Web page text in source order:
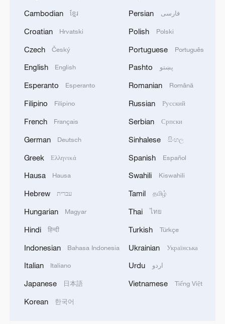
Cambodian ខ្មែរ
Croatian Hrvatski
Czech Český
English English
Esperanto Esperanto
Filipino Filipino
French Français
German Deutsch
Greek Ελληνικά
Hausa Hausa
Hebrew עברית
Hungarian Magyar
Hindi हिन्दी
Indonesian Bahasa Indonesia
Italian Italiano
Japanese 日本語
Korean 한국어
Persian فارسی
Polish Polski
Portuguese Português
Pashto پښتو
Romanian Română
Russian Русский
Serbian Српски
Sinhalese සිංහල
Spanish Español
Swahili Kiswahili
Tamil தமிழ்
Thai ไทย
Turkish Türkçe
Ukrainian Українська
Urdu اردو
Vietnamese Tiếng Việt